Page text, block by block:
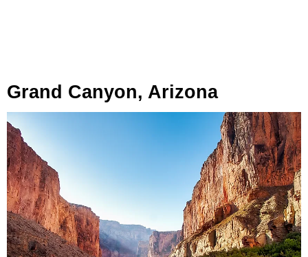
Grand Canyon, Arizona